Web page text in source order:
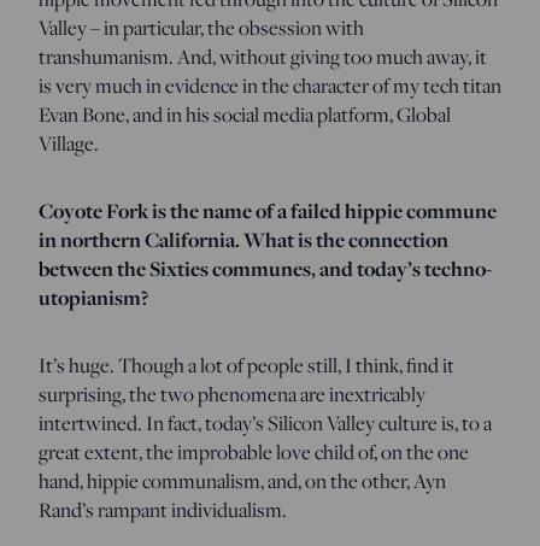
Valley – in particular, the obsession with
transhumanism. And, without giving too much away, it
is very much in evidence in the character of my tech titan
Evan Bone, and in his social media platform, Global
Village.
Coyote Fork is the name of a failed hippie commune
in northern California. What is the connection
between the Sixties communes, and today’s techno-
utopianism?
It’s huge. Though a lot of people still, I think, find it
surprising, the two phenomena are inextricably
intertwined. In fact, today’s Silicon Valley culture is, to a
great extent, the improbable love child of, on the one
hand, hippie communalism, and, on the other, Ayn
Rand’s rampant individualism.